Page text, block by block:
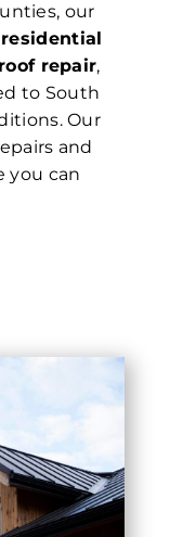
our
residential
repair,
to South
Our
and
you can